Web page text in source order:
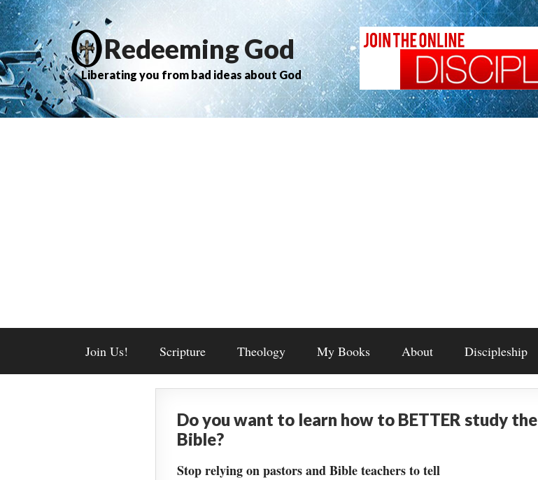
Redeeming God
Liberating you from bad ideas about God
Join Us! Scripture Theology My Books About Discipleship
Do you want to learn how to BETTER study the
Bible?
Stop relying on pastors and Bible teachers to tell